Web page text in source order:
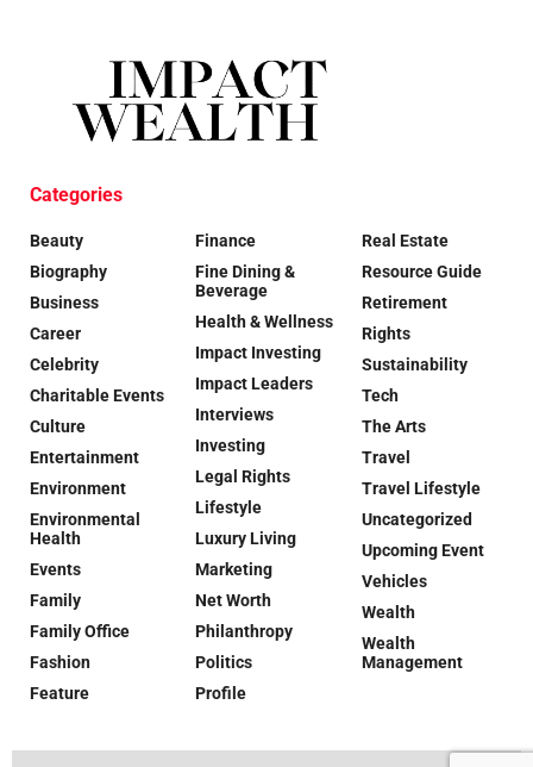
Categories
Beauty
Biography
Business
Career
Celebrity
Charitable Events
Culture
Entertainment
Environment
Environmental
Health
Events
Family
Family Office
Fashion
Feature
Finance
Fine Dining &
Beverage
Health & Wellness
Impact Investing
Impact Leaders
Interviews
Investing
Legal Rights
Lifestyle
Luxury Living
Marketing
Net Worth
Philanthropy
Politics
Profile
Real Estate
Resource Guide
Retirement
Rights
Sustainability
Tech
The Arts
Travel
Travel Lifestyle
Uncategorized
Upcoming Event
Vehicles
Wealth
Wealth
Management